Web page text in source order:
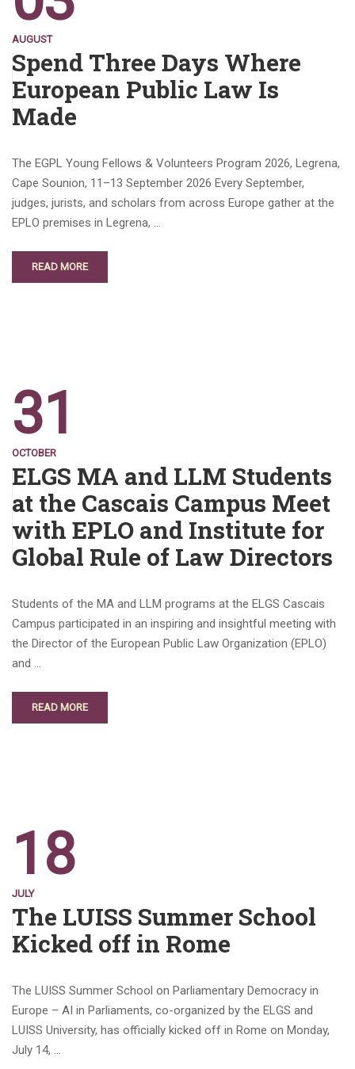
AUGUST
Spend Three Days Where
European Public Law Is
Made
The EGPL Young Fellows & Volunteers Program 2026, Legrena,
Cape Sounion, 11–13 September 2026 Every September,
judges, jurists, and scholars from across Europe gather at the
EPLO premises in Legrena, …
READ MORE
31
OCTOBER
ELGS MA and LLM Students
at the Cascais Campus Meet
with EPLO and Institute for
Global Rule of Law Directors
Students of the MA and LLM programs at the ELGS Cascais
Campus participated in an inspiring and insightful meeting with
the Director of the European Public Law Organization (EPLO)
and …
READ MORE
18
JULY
The LUISS Summer School
Kicked off in Rome
The LUISS Summer School on Parliamentary Democracy in
Europe – AI in Parliaments, co-organized by the ELGS and
LUISS University, has officially kicked off in Rome on Monday,
July 14, …